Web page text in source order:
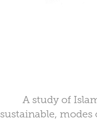
A study of
sustainable,